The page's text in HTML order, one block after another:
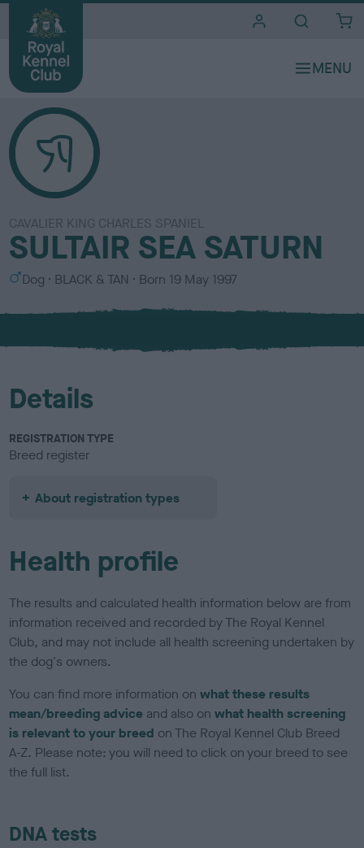
CAVALIER KING CHARLES SPANIEL
SULTAIR SEA SATURN
S
x
Dog
C
l
u
BLACK & TAN Born 19 May 1997
Details
REGISTRATION TYPE
Breed register
About registration types
Health profile
The results and calculated health information below are from
information received and recorded by The Royal Kennel
Club, and may not include all health screening undertaken by
the dog's owners.
You can find more information onwhat these results
mean/breeding advice and also onwhat health screening
is relevant to your breed on The Royal Kennel Club Breed
A-Z. Please note: you will need to click on your breed to see
the full list.
DNA tests